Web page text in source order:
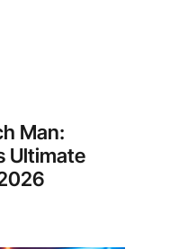
Man:
Ultimate